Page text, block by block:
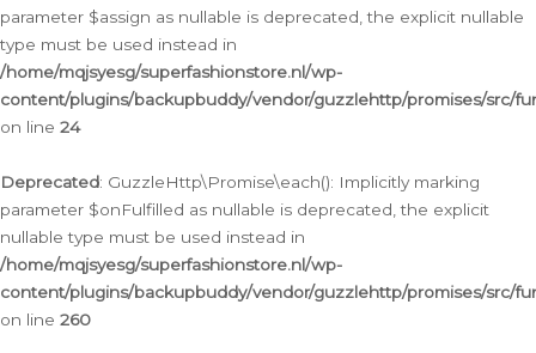
parameter $assign as nullable is deprecated, the explicit nullable
type must be used instead in
/home/mqjsyesg/superfashionstore.nl/wp-
content/plugins/backupbuddy/vendor/guzzlehttp/promises/src/
on line 24
Deprecated: GuzzleHttp\Promise\each(): Implicitly marking
parameter $onFulfilled as nullable is deprecated, the explicit
nullable type must be used instead in
/home/mqjsyesg/superfashionstore.nl/wp-
content/plugins/backupbuddy/vendor/guzzlehttp/promises/src/
on line 260